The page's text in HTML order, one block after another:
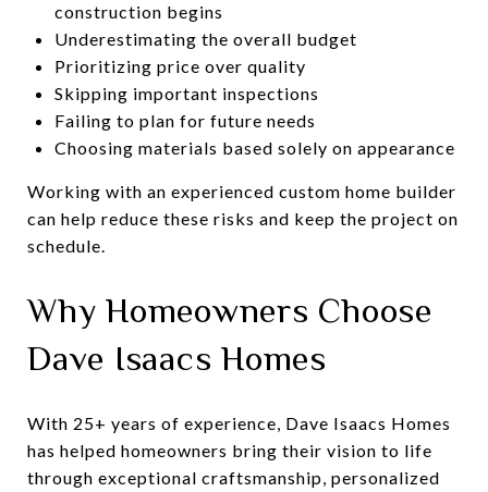
construction begins
Underestimating the overall budget
Prioritizing price over quality
Skipping important inspections
Failing to plan for future needs
Choosing materials based solely on appearance
Working with an experienced custom home builder
can help reduce these risks and keep the project on
schedule.
Why Homeowners Choose
Dave Isaacs Homes
With 25+ years of experience, Dave Isaacs Homes
has helped homeowners bring their vision to life
through exceptional craftsmanship, personalized